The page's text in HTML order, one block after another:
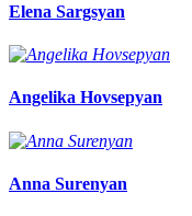
Elena Sargsyan
Angelika Hovsepyan
Anna Surenyan